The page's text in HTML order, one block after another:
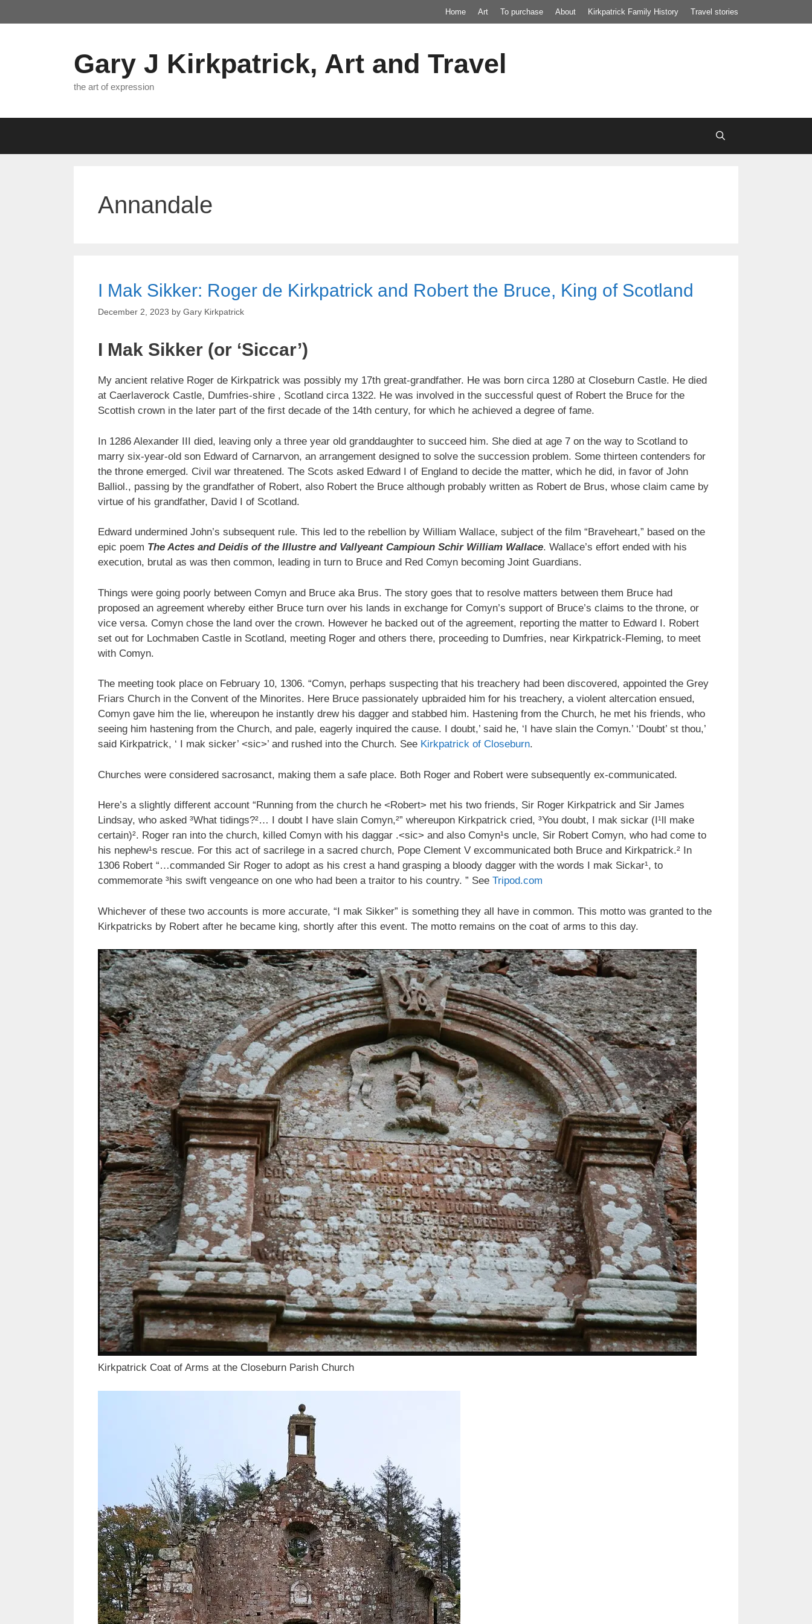
to
Home Art To purchase About Kirkpatrick Family History Travel stories
Gary J Kirkpatrick, Art and Travel
the art of expression
Annandale
I Mak Sikker: Roger de Kirkpatrick and Robert the Bruce, King of Scotland
December 2, 2023 by Gary Kirkpatrick
I Mak Sikker (or ‘Siccar’)
My ancient relative Roger de Kirkpatrick was possibly my 17th great-grandfather. He was born circa 1280 at Closeburn Castle. He died
at Caerlaverock Castle, Dumfries-shire , Scotland circa 1322. He was involved in the successful quest of Robert the Bruce for the
Scottish crown in the later part of the first decade of the 14th century, for which he achieved a degree of fame.
In 1286 Alexander III died, leaving only a three year old granddaughter to succeed him. She died at age 7 on the way to Scotland to
marry six-year-old son Edward of Carnarvon, an arrangement designed to solve the succession problem. Some thirteen contenders for
the throne emerged. Civil war threatened. The Scots asked Edward I of England to decide the matter, which he did, in favor of John
Balliol., passing by the grandfather of Robert, also Robert the Bruce although probably written as Robert de Brus, whose claim came by
virtue of his grandfather, David I of Scotland.
Edward undermined John’s subsequent rule. This led to the rebellion by William Wallace, subject of the film “Braveheart,” based on the
epic poem The Actes and Deidis of the Illustre and Vallyeant Campioun Schir William Wallace. Wallace’s effort ended with his
execution, brutal as was then common, leading in turn to Bruce and Red Comyn becoming Joint Guardians.
Things were going poorly between Comyn and Bruce aka Brus. The story goes that to resolve matters between them Bruce had
proposed an agreement whereby either Bruce turn over his lands in exchange for Comyn’s support of Bruce’s claims to the throne, or
vice versa. Comyn chose the land over the crown. However he backed out of the agreement, reporting the matter to Edward I. Robert
set out for Lochmaben Castle in Scotland, meeting Roger and others there, proceeding to Dumfries, near Kirkpatrick-Fleming, to meet
with Comyn.
The meeting took place on February 10, 1306. “Comyn, perhaps suspecting that his treachery had been discovered, appointed the Grey
Friars Church in the Convent of the Minorites. Here Bruce passionately upbraided him for his treachery, a violent altercation ensued,
Comyn gave him the lie, whereupon he instantly drew his dagger and stabbed him. Hastening from the Church, he met his friends, who
seeing him hastening from the Church, and pale, eagerly inquired the cause. I doubt,’ said he, ‘I have slain the Comyn.’ ‘Doubt’ st thou,’
said Kirkpatrick, ‘ I mak sicker’ <sic>’ and rushed into the Church. See Kirkpatrick of Closeburn.
Churches were considered sacrosanct, making them a safe place. Both Roger and Robert were subsequently ex-communicated.
Here’s a slightly different account “Running from the church he <Robert> met his two friends, Sir Roger Kirkpatrick and Sir James
Lindsay, who asked ³What tidings?²… I doubt I have slain Comyn,²” whereupon Kirkpatrick cried, ³You doubt, I mak sickar (I¹ll make
certain)². Roger ran into the church, killed Comyn with his daggar .<sic> and also Comyn¹s uncle, Sir Robert Comyn, who had come to
his nephew¹s rescue. For this act of sacrilege in a sacred church, Pope Clement V excommunicated both Bruce and Kirkpatrick.² In
1306 Robert “…commanded Sir Roger to adopt as his crest a hand grasping a bloody dagger with the words I mak Sickar¹, to
commemorate ³his swift vengeance on one who had been a traitor to his country. ” See Tripod.com
Whichever of these two accounts is more accurate, “I mak Sikker” is something they all have in common. This motto was granted to the
Kirkpatricks by Robert after he became king, shortly after this event. The motto remains on the coat of arms to this day.
Kirkpatrick Coat of Arms at the Closeburn Parish Church